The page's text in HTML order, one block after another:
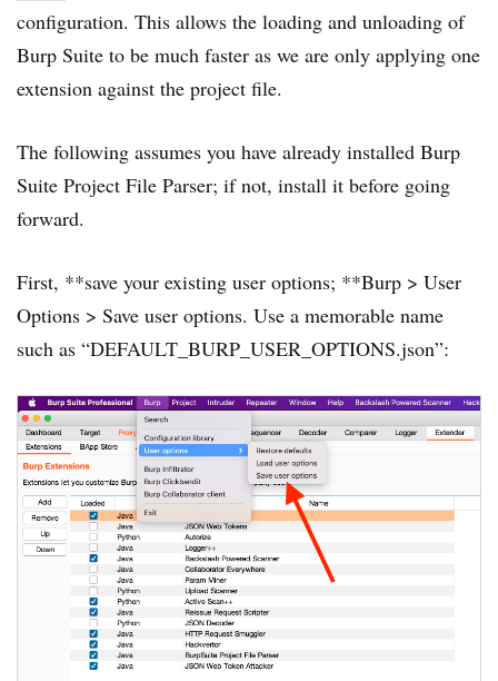
configuration. This allows the loading and unloading of
Burp Suite to be much faster as we are only applying one
extension against the project file.
The following assumes you have already installed Burp
Suite Project File Parser; if not, install it before going
forward.
First, **save your existing user options; **Burp > User
Options > Save user options. Use a memorable name
such as “DEFAULT_BURP_USER_OPTIONS.json”: